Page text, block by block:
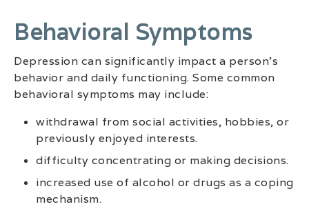
Behavioral Symptoms
Depression can significantly impact a person’s
behavior and daily functioning. Some common
behavioral symptoms may include:
withdrawal from social activities, hobbies, or
previously enjoyed interests.
difficulty concentrating or making decisions.
increased use of alcohol or drugs as a coping
mechanism.